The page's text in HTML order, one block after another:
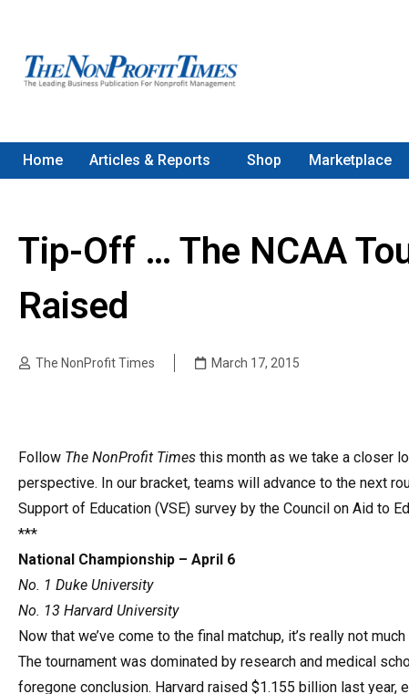
Home Articles & Reports Shop Marketplace
Tip-Off … The NCAA
Raised
The NonProfit Times March 17, 2015
Follow The NonProfit Times this month as we take a closer
perspective. In our bracket, teams will advance to the next
Support of Education (VSE) survey by the Council on Aid to
***
National Championship – April 6
No. 1 Duke University
No. 13 Harvard University
Now that we’ve come to the final matchup, it’s really not
The tournament was dominated by research and medical
foregone conclusion. Harvard raised $1.155 billion last year,